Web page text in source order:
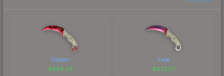
Doppler
$959.08
Fade
$837.07